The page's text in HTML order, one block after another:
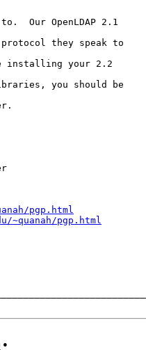
Our OpenLDAP 2.1
they speak to
installing your 2.2
you should be
pgp.html
~quanah/pgp.html